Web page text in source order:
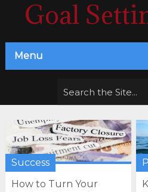
Goal
Menu
Success
How to Turn Your